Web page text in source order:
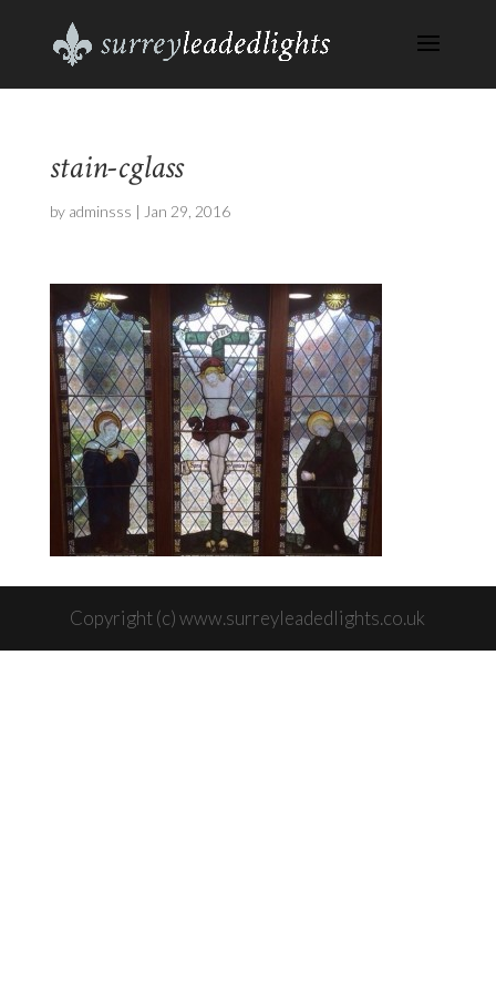
stain-cglass
by adminsss | Jan 29, 2016
Copyright (c) www.surreyleadedlights.co.uk